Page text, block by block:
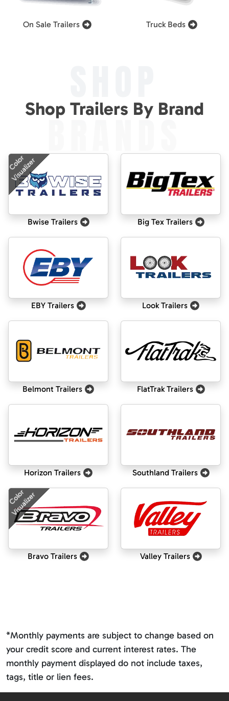
On Sale Trailers Truck Beds
Shop Trailers By Brand
BRANDS
Color
Visualizer
Bwise Trailers Big Tex Trailers
EBY Trailers Look Trailers
Belmont Trailers FlatTrak Trailers
Horizon Trailers Southland Trailers
Color
Visualizer
Bravo Trailers Valley Trailers
*Monthly payments are subject to change based on
your credit score and current interest rates. The
monthly payment displayed do not include taxes,
tags, title or lien fees.